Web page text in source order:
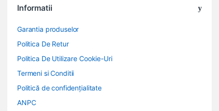
Informatii
Garantia produselor
Politica De Retur
Politica De Utilizare Cookie-Uri
Termeni si Conditii
Politică de confidențialitate
ANPC